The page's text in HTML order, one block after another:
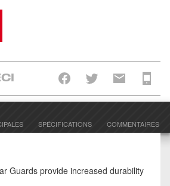
SPÉCIFICATIONS COMMENTAIRES
Guards provide increased durability